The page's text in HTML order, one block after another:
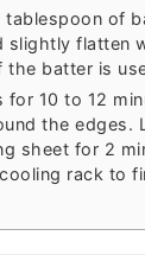
tablespoon of
slightly flatten
the batter is
for 10 to 12
the edges.
sheet for 2
rack to